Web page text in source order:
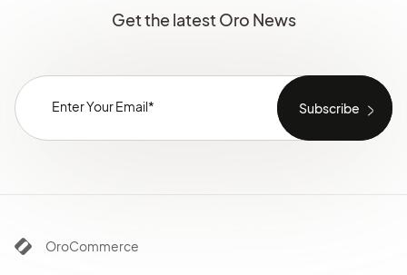
Get the latest Oro News
OroCommerce